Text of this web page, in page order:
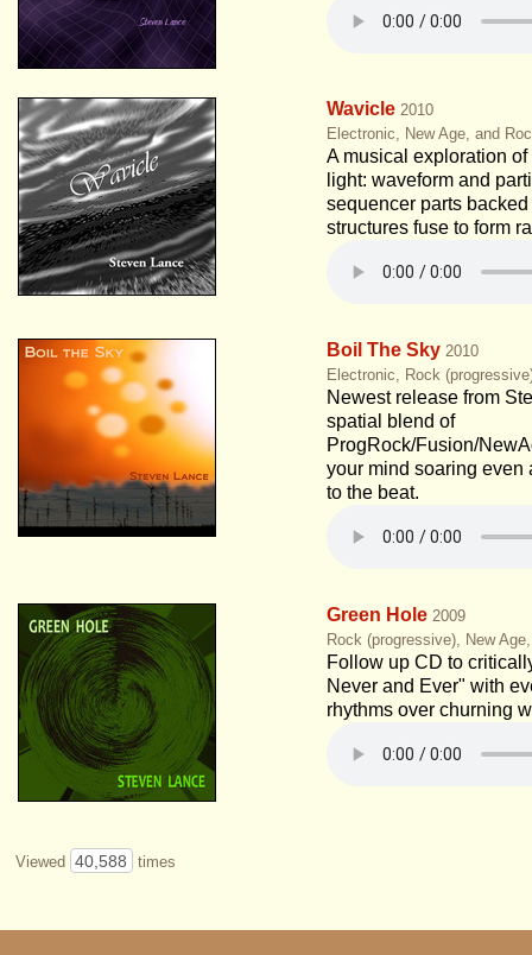
Wavicle 2010
Electronic, New Age, and
A musical exploration
light: waveform and
sequencer parts
structures fuse to form
Boil The Sky 2010
Electronic, Rock
Newest release from
spatial blend of
ProgRock/Fusion/
your mind soaring even
to the beat.
Green Hole 2009
Rock (progressive), New
Follow up CD to
Never and Ever" with
rhythms over churning
Viewed 40,588 times